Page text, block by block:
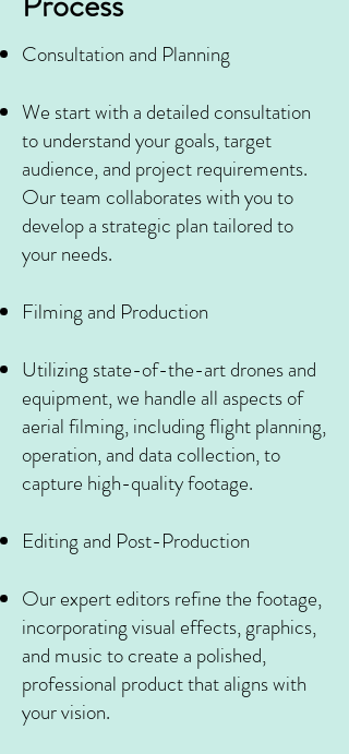
Consultation and Planning
We start with a detailed consultation
to understand your goals, target
audience, and project requirements.
Our team collaborates with you to
develop a strategic plan tailored to
your needs.
Filming and Production
Utilizing state-of-the-art drones and
equipment, we handle all aspects of
aerial filming, including flight planning,
operation, and data collection, to
capture high-quality footage.
Editing and Post-Production
Our expert editors refine the footage,
incorporating visual effects, graphics,
and music to create a polished,
professional product that aligns with
your vision.